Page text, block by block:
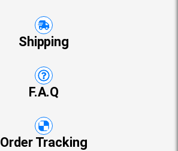
Shipping
F.A.Q
Order Tracking